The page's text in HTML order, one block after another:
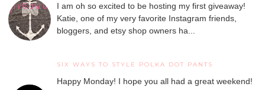
I am oh so excited to be hosting my first giveaway!
Katie, one of my very favorite Instagram friends,
bloggers, and etsy shop owners ha...
SIX WAYS TO STYLE POLKA DOT PANTS
Happy Monday! I hope you all had a great weekend!